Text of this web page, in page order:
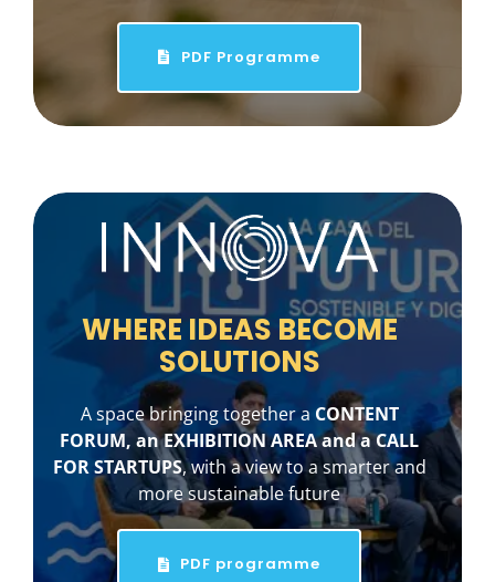
PDF Programme
WHERE IDEAS BECOME
SOLUTIONS
A space bringing together a CONTENT
FORUM, an EXHIBITION AREA and a CALL
FOR STARTUPS, with a view to a smarter and
more sustainable future
PDF programme